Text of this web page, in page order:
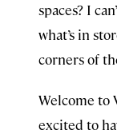
spaces? I
what’s in
corners of
Welcome to
excited to